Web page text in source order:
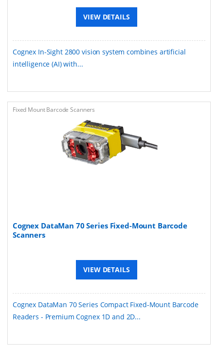
VIEW DETAILS
Cognex In-Sight 2800 vision system combines artificial
intelligence (AI) with...
Fixed Mount Barcode Scanners
Cognex DataMan 70 Series Fixed-Mount Barcode
Scanners
VIEW DETAILS
Cognex DataMan 70 Series Compact Fixed-Mount Barcode
Readers - Premium Cognex 1D and 2D...